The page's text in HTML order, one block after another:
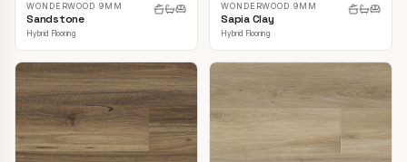
WONDERWOOD 9MM
Sandstone
Hybrid Flooring
WONDERWOOD 9MM
Sapia Clay
Hybrid Flooring